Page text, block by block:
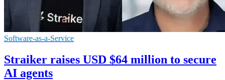
Software-as-a-Service
Straiker raises USD $64 million to secure
AI agents